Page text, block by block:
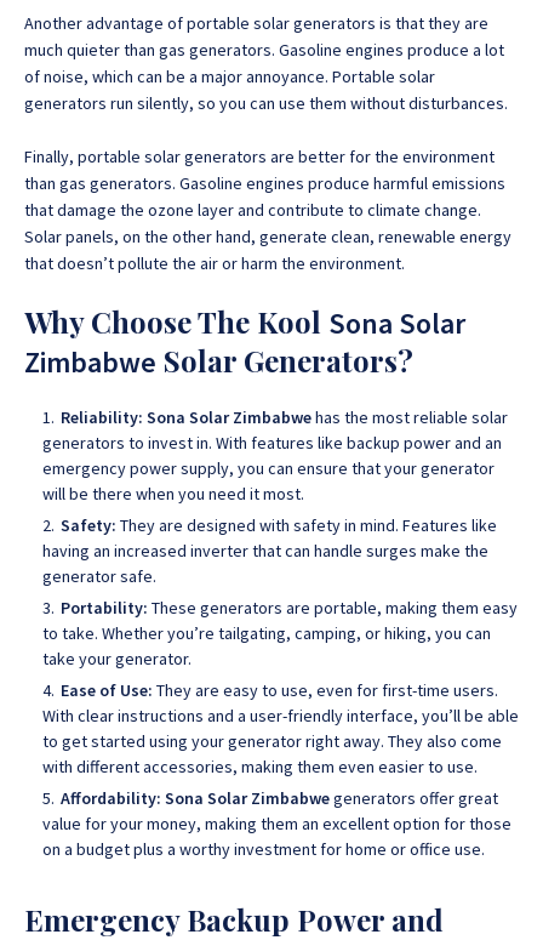
Another advantage of portable solar generators is that they are
much quieter than gas generators. Gasoline engines produce a lot
of noise, which can be a major annoyance. Portable solar
generators run silently, so you can use them without disturbances.
Finally, portable solar generators are better for the environment
than gas generators. Gasoline engines produce harmful emissions
that damage the ozone layer and contribute to climate change.
Solar panels, on the other hand, generate clean, renewable energy
that doesn’t pollute the air or harm the environment.
Why Choose The Kool Sona Solar
Zimbabwe Solar Generators?
Reliability: Sona Solar Zimbabwehas the most reliable solar
generators to invest in. With features like backup power and an
emergency power supply, you can ensure that your generator
will be there when you need it most.
Safety: They are designed with safety in mind. Features like
having an increased inverter that can handle surges make the
generator safe.
Portability: These generators are portable, making them easy
to take. Whether you’re tailgating, camping, or hiking, you can
take your generator.
Ease of Use: They are easy to use, even for first-time users.
With clear instructions and a user-friendly interface, you’ll be able
to get started using your generator right away. They also come
with different accessories, making them even easier to use.
Affordability: Sona Solar Zimbabwegenerators offer great
value for your money, making them an excellent option for those
on a budget plus a worthy investment for home or office use.
Emergency Backup Power and